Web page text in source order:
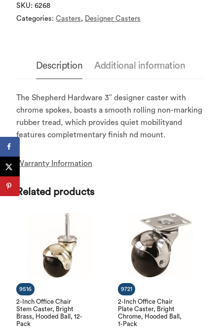
SKU:6268
Categories:Casters, Designer Casters
Description Additional information
The Shepherd Hardware 3″ designer caster with
chrome spokes, boasts a smooth rolling non-marking
rubber tread, which provides quiet mobilityand
features completmentary finish nd mount.
Warranty Information
Related products
2-Inch Office Chair
Stem Caster, Bright
Brass, Hooded Ball, 12-
Pack
9516
2-Inch Office Chair
Plate Caster, Bright
Chrome, Hooded Ball,
1-Pack
9721